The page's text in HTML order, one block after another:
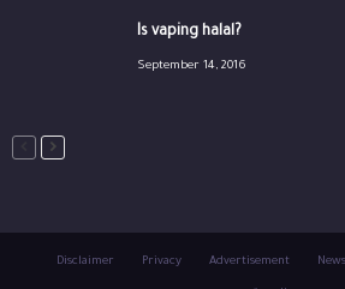
Is vaping halal?
September 14, 2016
Disclaimer Privacy Advertisement